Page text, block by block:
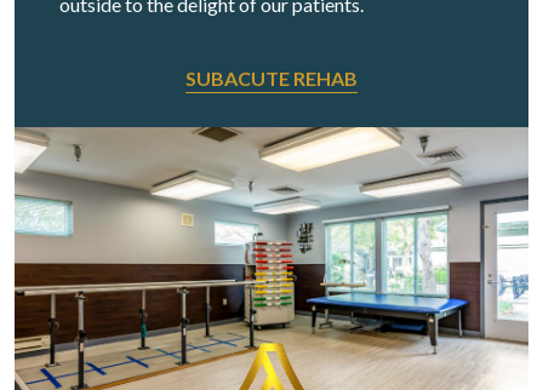
SUBACUTE REHAB